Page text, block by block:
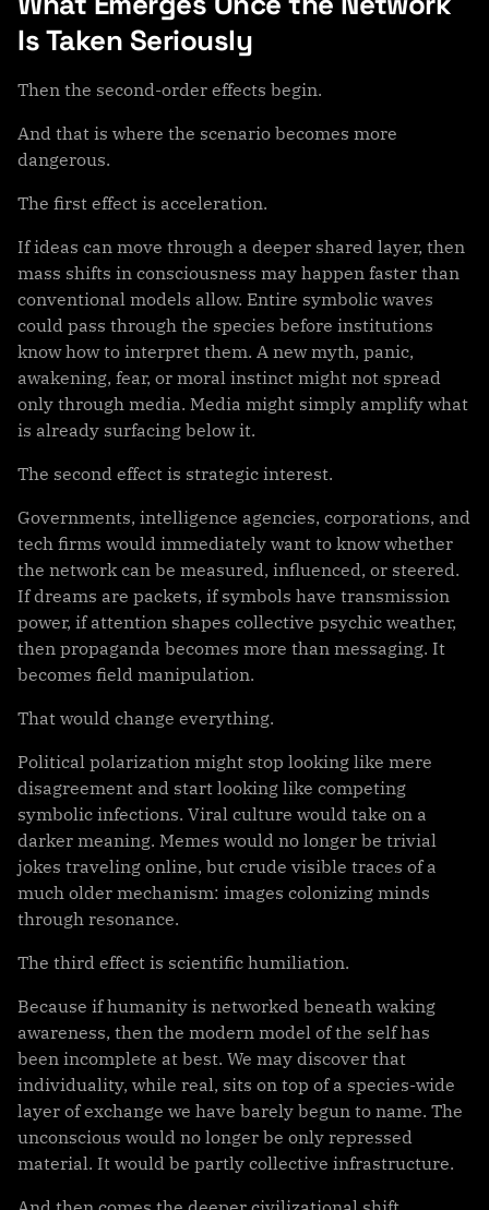
Is Taken Seriously
Then the second-order effects begin.
And that is where the scenario becomes more
dangerous.
The first effect is acceleration.
If ideas can move through a deeper shared layer, then
mass shifts in consciousness may happen faster than
conventional models allow. Entire symbolic waves
could pass through the species before institutions
know how to interpret them. A new myth, panic,
awakening, fear, or moral instinct might not spread
only through media. Media might simply amplify what
is already surfacing below it.
The second effect is strategic interest.
Governments, intelligence agencies, corporations, and
tech firms would immediately want to know whether
the network can be measured, influenced, or steered.
If dreams are packets, if symbols have transmission
power, if attention shapes collective psychic weather,
then propaganda becomes more than messaging. It
becomes field manipulation.
That would change everything.
Political polarization might stop looking like mere
disagreement and start looking like competing
symbolic infections. Viral culture would take on a
darker meaning. Memes would no longer be trivial
jokes traveling online, but crude visible traces of a
much older mechanism: images colonizing minds
through resonance.
The third effect is scientific humiliation.
Because if humanity is networked beneath waking
awareness, then the modern model of the self has
been incomplete at best. We may discover that
individuality, while real, sits on top of a species-wide
layer of exchange we have barely begun to name. The
unconscious would no longer be only repressed
material. It would be partly collective infrastructure.